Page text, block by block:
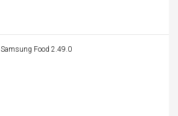
Samsung Food 2.49.0